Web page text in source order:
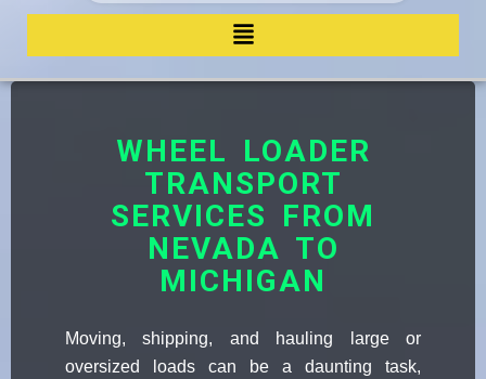
WHEEL LOADER
TRANSPORT
SERVICES FROM
NEVADA TO
MICHIGAN
Moving, shipping, and hauling large or
oversized loads can be a daunting task,